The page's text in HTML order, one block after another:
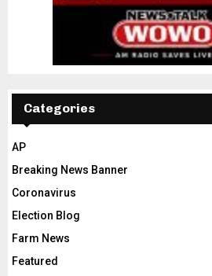
Categories
AP
Breaking News Banner
Coronavirus
Election Blog
Farm News
Featured